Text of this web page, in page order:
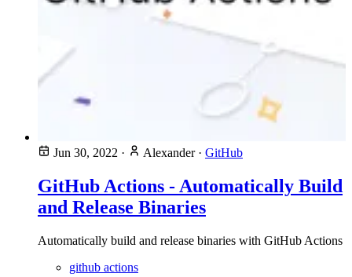
Jun 30, 2022 · Alexander· GitHub
GitHub Actions - Automatically Build
and Release Binaries
Automatically build and release binaries with GitHub Actions
github actions